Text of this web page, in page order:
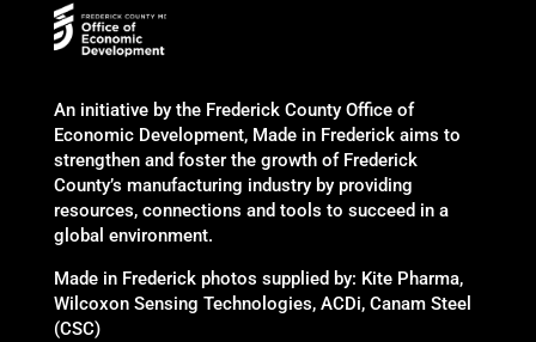
An initiative by the Frederick County Office of
Economic Development, Made in Frederick aims to
strengthen and foster the growth of Frederick
County’s manufacturing industry by providing
resources, connections and tools to succeed in a
global environment.
Made in Frederick photos supplied by: Kite Pharma,
Wilcoxon Sensing Technologies, ACDi, Canam Steel
(CSC)